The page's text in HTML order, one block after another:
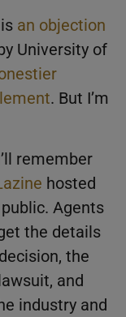
an objection
University of
. But I’m
remember
hosted
Agents
the details
the
and
industry and